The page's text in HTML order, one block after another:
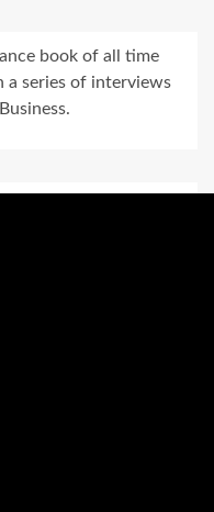
book of all time
a series of interviews